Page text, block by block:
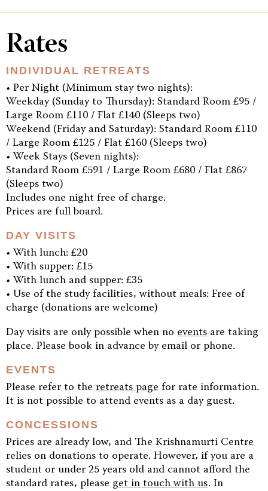
Rates
INDIVIDUAL RETREATS
• Per Night (Minimum stay two nights):
Weekday (Sunday to Thursday): Standard Room £95 /
Large Room £110 / Flat £140 (Sleeps two)
Weekend (Friday and Saturday): Standard Room £110
/ Large Room £125 / Flat £160 (Sleeps two)
• Week Stays (Seven nights):
Standard Room £591 / Large Room £680 / Flat £867
(Sleeps two)
Includes one night free of charge.
Prices are full board.
DAY VISITS
• With lunch: £20
• With supper: £15
• With lunch and supper: £35
• Use of the study facilities, without meals: Free of
charge (donations are welcome)
Day visits are only possible when no events are taking
place. Please book in advance by email or phone.
EVENTS
Please refer to the retreats page for rate information.
It is not possible to attend events as a day guest.
CONCESSIONS
Prices are already low, and The Krishnamurti Centre
relies on donations to operate. However, if you are a
student or under 25 years old and cannot afford the
standard rates, please get in touch with us. In